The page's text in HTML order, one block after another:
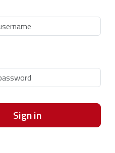
Sign in